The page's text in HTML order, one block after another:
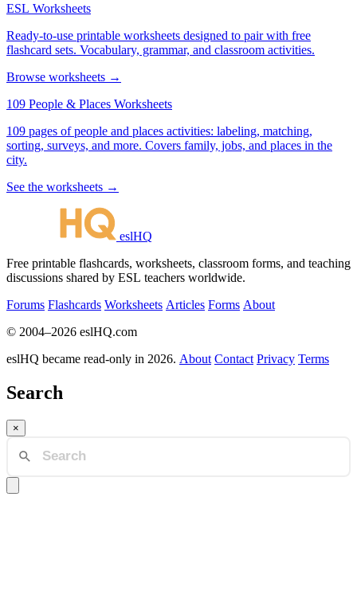
ESL Worksheets
Ready-to-use printable worksheets designed to pair with free
flashcard sets. Vocabulary, grammar, and classroom activities.
Browse worksheets →
109 People & Places Worksheets
109 pages of people and places activities: labeling, matching,
sorting, surveys, and more. Covers family, jobs, and places in the
city.
See the worksheets →
eslHQ
Free printable flashcards, worksheets, classroom forms, and teaching
discussions shared by ESL teachers worldwide.
Forums Flashcards Worksheets Articles Forms About
© 2004–2026 eslHQ.com
eslHQ became read-only in 2026. About Contact Privacy Terms
Search
×